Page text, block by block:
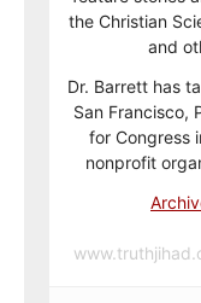
the Christian
and
Dr. Barrett has
San Francisco,
for Congress
nonprofit